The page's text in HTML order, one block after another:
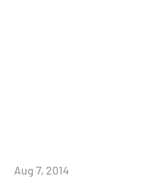
Aug 7, 2014